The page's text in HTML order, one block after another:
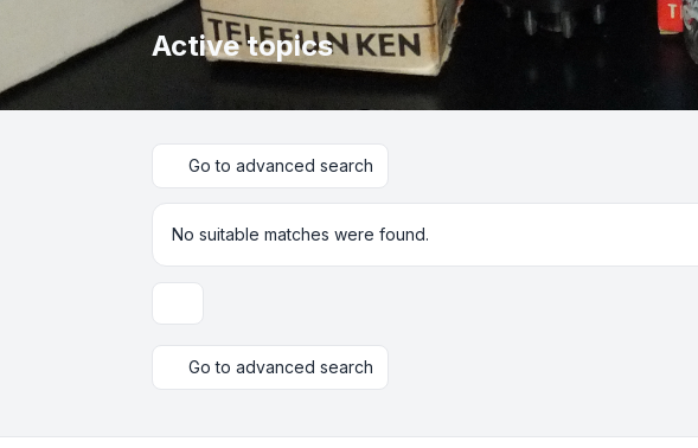
Active topics
Go to advanced search
No suitable matches were found.
Go to advanced search